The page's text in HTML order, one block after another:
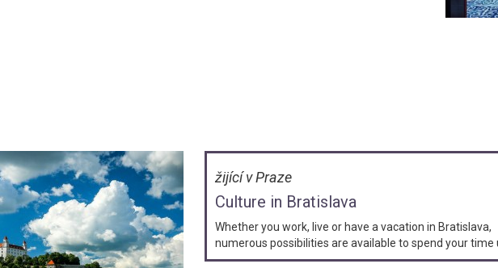
žijící v Praze
Culture in Bratislava
Whether you work, live or have a vacation in Bratislava,
numerous possibilities are available to spend your time